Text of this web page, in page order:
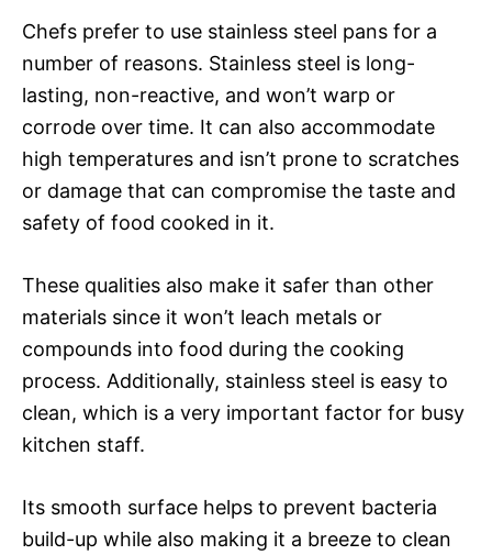
Chefs prefer to use stainless steel pans for a
number of reasons. Stainless steel is long-
lasting, non-reactive, and won’t warp or
corrode over time. It can also accommodate
high temperatures and isn’t prone to scratches
or damage that can compromise the taste and
safety of food cooked in it.
These qualities also make it safer than other
materials since it won’t leach metals or
compounds into food during the cooking
process. Additionally, stainless steel is easy to
clean, which is a very important factor for busy
kitchen staff.
Its smooth surface helps to prevent bacteria
build-up while also making it a breeze to clean